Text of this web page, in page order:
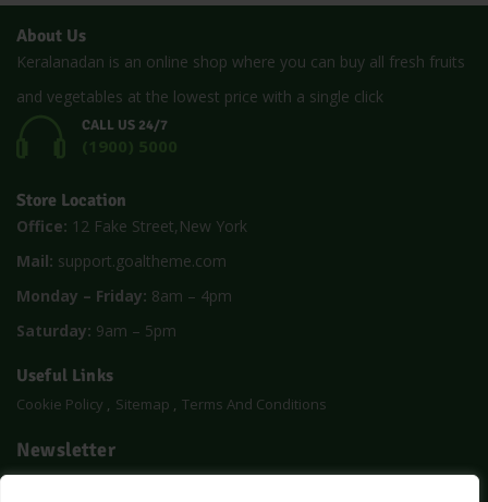
About Us
Keralanadan is an online shop where you can buy all fresh fruits
and vegetables at the lowest price with a single click
CALL US 24/7
(1900) 5000
Store Location
Office: 12 Fake Street,New York
Mail: support.goaltheme.com
Monday – Friday: 8am – 4pm
Saturday: 9am – 5pm
Useful Links
Cookie Policy Sitemap Terms And Conditions
Newsletter